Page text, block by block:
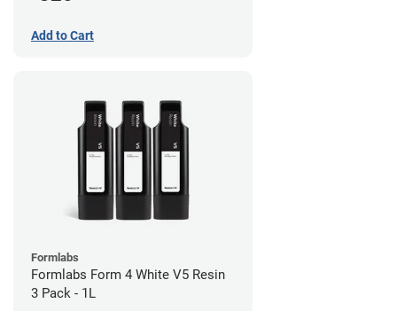
Add to Cart
Formlabs
Formlabs Form 4 White V5 Resin
3 Pack - 1L